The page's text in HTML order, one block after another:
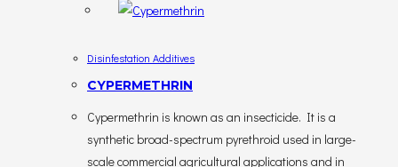
Disinfestation Additives
CYPERMETHRIN
Cypermethrin is known as an insecticide. It is a
synthetic broad-spectrum pyrethroid used in large-
scale commercial agricultural applications and in